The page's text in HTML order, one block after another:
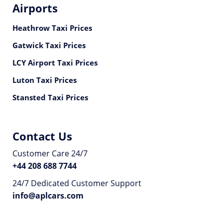
Airports
Heathrow Taxi Prices
Gatwick Taxi Prices
LCY Airport Taxi Prices
Luton Taxi Prices
Stansted Taxi Prices
Contact Us
Customer Care 24/7
+44 208 688 7744
24/7 Dedicated Customer Support
info@aplcars.com